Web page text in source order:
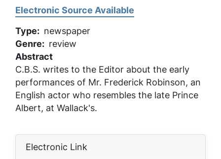
Electronic Source Available
Type
newspaper
Genre
review
Abstract
C.B.S. writes to the Editor about the early
performances of Mr. Frederick Robinson, an
English actor who resembles the late Prince
Albert, at Wallack's.
Electronic Link